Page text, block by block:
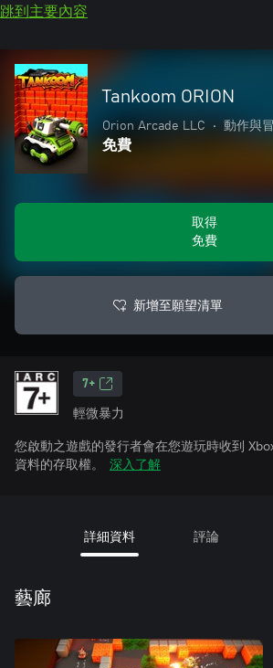
跳到主要內容
Tankoom ORION
Orion Arcade LLC • 動作與
免費
取得
免費
新增至願望清單
7+
輕微暴力
您啟動之遊戲的發行者會在您遊玩時收到
資料的存取權。
深入了解
詳細資料 評論
藝廊